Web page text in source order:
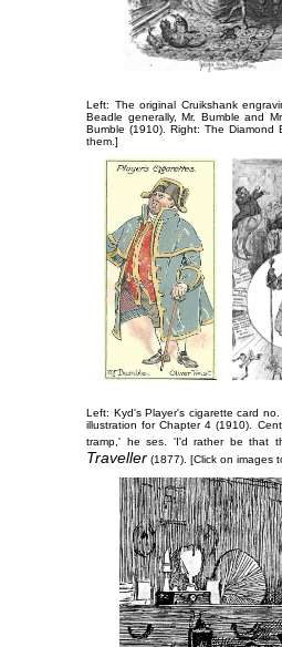
Left: The original Cruikshank
Beadle generally,Mr. Bumble and
Bumble (1910). Right: The Diamond
them.]
Left: Kyd's Player's cigarette card no.
illustration for Chapter 4 (1910).
tramp,' he ses. 'I'd rather be that
Traveller (1877). [Click on images